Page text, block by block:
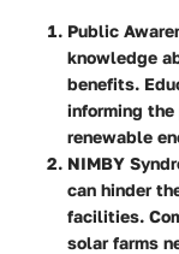
Public
knowledge
benefits.
informing
renewable
NIMBY
can hinder
facilities.
solar farms